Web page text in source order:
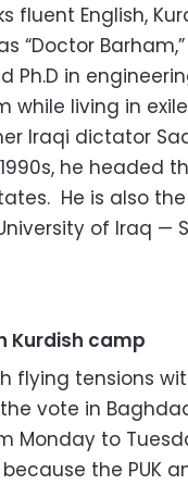
fluent English,
“Doctor
Ph.D in
while living in
Iraqi dictator
he headed
He is also
of Iraq —
Kurdish camp
flying tensions
vote in
Monday to
the PUK